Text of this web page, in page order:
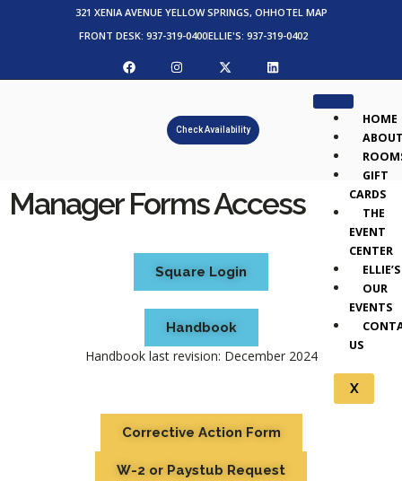
321 XENIA AVENUE YELLOW SPRINGS, OHHOTEL MAP
FRONT DESK: 937-319-0400ELLIE'S: 937-319-0402
Check Availability
HOME
GIFT
CARDS
THE
EVENT
CENTER
ELLIE’S
OUR
EVENTS
US
X
Manager Forms Access
Square Login
Handbook
Handbook last revision: December 2024
Corrective Action Form
W-2 or Paystub Request